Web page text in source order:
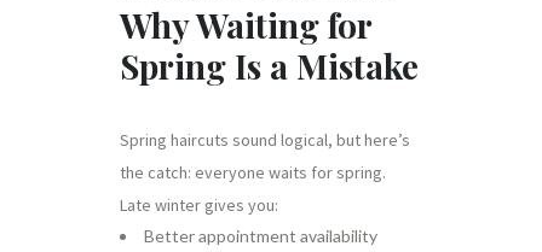
Why Waiting for
Spring Is a Mistake
Spring haircuts sound logical, but here’s
the catch: everyone waits for spring.
Late winter gives you:
Better appointment availability